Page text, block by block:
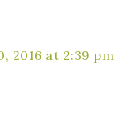
2016 at 2:39 pm